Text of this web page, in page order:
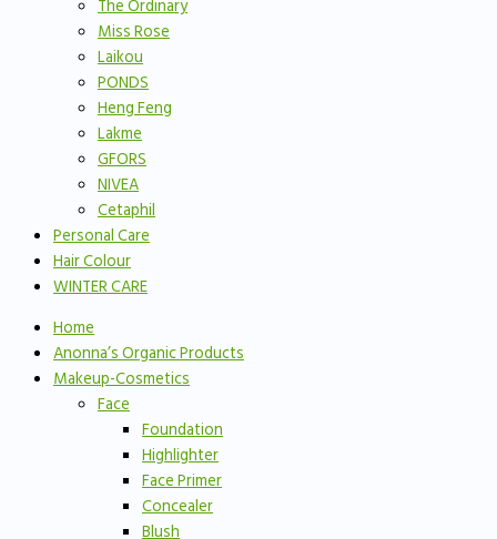
The Ordinary
Miss Rose
Laikou
PONDS
Heng Feng
Lakme
GFORS
NIVEA
Cetaphil
Personal Care
Hair Colour
WINTER CARE
Home
Anonna’s Organic Products
Makeup-Cosmetics
Face
Foundation
Highlighter
Face Primer
Concealer
Blush